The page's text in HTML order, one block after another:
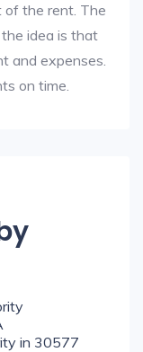
of the rent. The
idea is that
and expenses.
on time.
in 30577